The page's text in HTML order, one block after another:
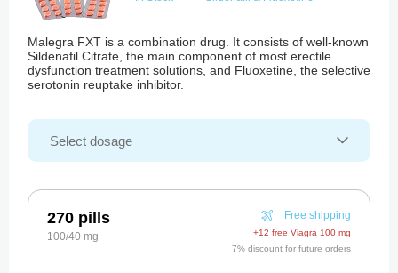
Malegra FXT is a combination drug. It consists of well-known
Sildenafil Citrate, the main component of most erectile
dysfunction treatment solutions, and Fluoxetine, the selective
serotonin reuptake inhibitor.
270 pills
100/40 mg
+12 free Viagra 100 mg
7% discount for future orders
Free shipping